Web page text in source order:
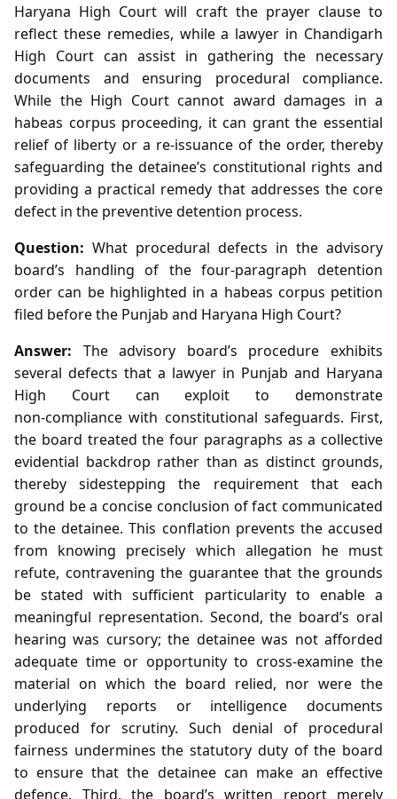
Haryana High Court will craft the prayer clause to
reflect these remedies, while a lawyer in Chandigarh
High Court can assist in gathering the necessary
documents and ensuring procedural compliance.
While the High Court cannot award damages in a
habeas corpus proceeding, it can grant the essential
relief of liberty or a re‑issuance of the order, thereby
safeguarding the detainee’s constitutional rights and
providing a practical remedy that addresses the core
defect in the preventive detention process.
Question: What procedural defects in the advisory
board’s handling of the four‑paragraph detention
order can be highlighted in a habeas corpus petition
filed before the Punjab and Haryana High Court?
Answer: The advisory board’s procedure exhibits
several defects that a lawyer in Punjab and Haryana
High Court can exploit to demonstrate
non‑compliance with constitutional safeguards. First,
the board treated the four paragraphs as a collective
evidential backdrop rather than as distinct grounds,
thereby sidestepping the requirement that each
ground be a concise conclusion of fact communicated
to the detainee. This conflation prevents the accused
from knowing precisely which allegation he must
refute, contravening the guarantee that the grounds
be stated with sufficient particularity to enable a
meaningful representation. Second, the board’s oral
hearing was cursory; the detainee was not afforded
adequate time or opportunity to cross‑examine the
material on which the board relied, nor were the
underlying reports or intelligence documents
produced for scrutiny. Such denial of procedural
fairness undermines the statutory duty of the board
to ensure that the detainee can make an effective
defence. Third, the board’s written report merely